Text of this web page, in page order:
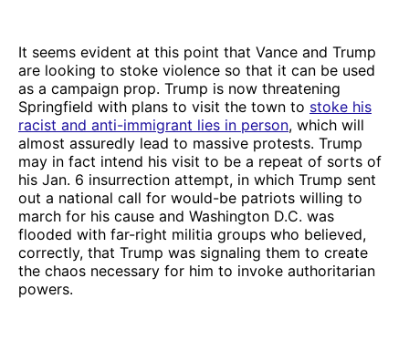
It seems evident at this point that Vance and Trump
are looking to stoke violence so that it can be used
as a campaign prop. Trump is now threatening
Springfield with plans to visit the town to stoke his
racist and anti-immigrant lies in person, which will
almost assuredly lead to massive protests. Trump
may in fact intend his visit to be a repeat of sorts of
his Jan. 6 insurrection attempt, in which Trump sent
out a national call for would-be patriots willing to
march for his cause and Washington D.C. was
flooded with far-right militia groups who believed,
correctly, that Trump was signaling them to create
the chaos necessary for him to invoke authoritarian
powers.